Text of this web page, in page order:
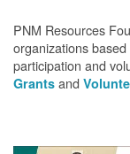
PNM Resources
organizations
participation and
Grants and